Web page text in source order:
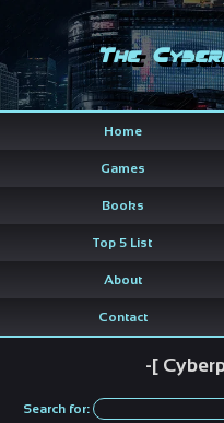
The
Home
Games
Books
Top 5 List
About
Contact
-[
Search for: